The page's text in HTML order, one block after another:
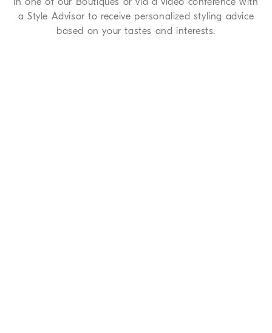
a Style Advisor to receive personalized styling advice
based on your tastes and interests.